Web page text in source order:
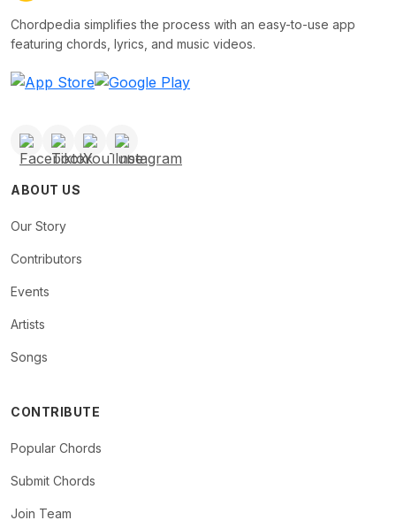
Chordpedia simplifies the process with an easy-to-use app
featuring chords, lyrics, and music videos.
ABOUT US
Our Story
Contributors
Events
Artists
Songs
CONTRIBUTE
Popular Chords
Submit Chords
Join Team